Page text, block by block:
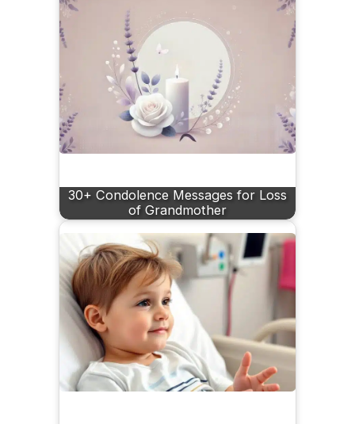
30+ Condolence Messages for Loss
of Grandmother